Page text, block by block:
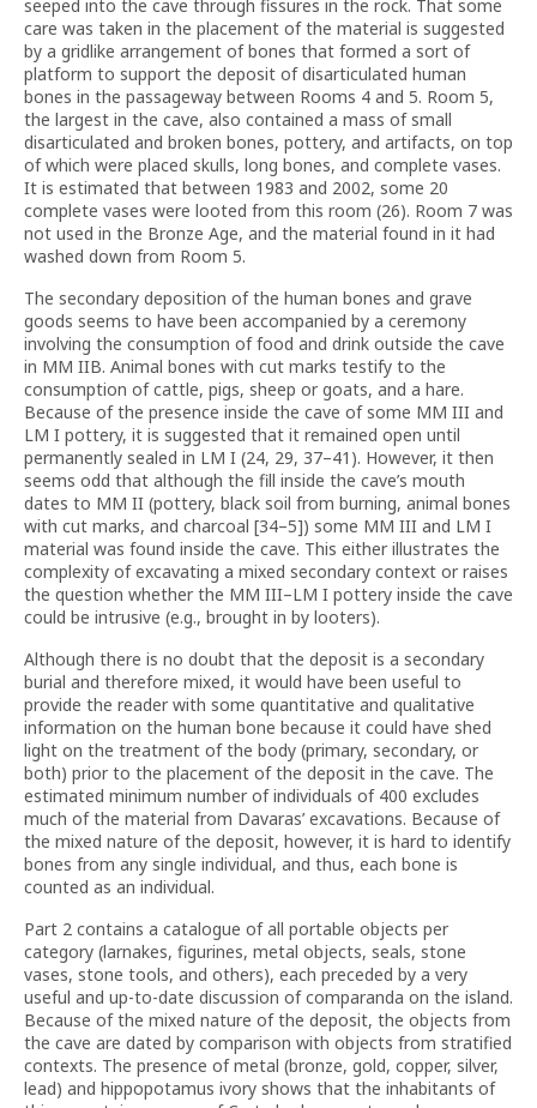
seeped into the cave through fissures in the rock. That some
care was taken in the placement of the material is suggested
by a gridlike arrangement of bones that formed a sort of
platform to support the deposit of disarticulated human
bones in the passageway between Rooms 4 and 5. Room 5,
the largest in the cave, also contained a mass of small
disarticulated and broken bones, pottery, and artifacts, on top
of which were placed skulls, long bones, and complete vases.
It is estimated that between 1983 and 2002, some 20
complete vases were looted from this room (26). Room 7 was
not used in the Bronze Age, and the material found in it had
washed down from Room 5.
The secondary deposition of the human bones and grave
goods seems to have been accompanied by a ceremony
involving the consumption of food and drink outside the cave
in MM IIB. Animal bones with cut marks testify to the
consumption of cattle, pigs, sheep or goats, and a hare.
Because of the presence inside the cave of some MM III and
LM I pottery, it is suggested that it remained open until
permanently sealed in LM I (24, 29, 37–41). However, it then
seems odd that although the fill inside the cave’s mouth
dates to MM II (pottery, black soil from burning, animal bones
with cut marks, and charcoal [34–5]) some MM III and LM I
material was found inside the cave. This either illustrates the
complexity of excavating a mixed secondary context or raises
the question whether the MM III–LM I pottery inside the cave
could be intrusive (e.g., brought in by looters).
Although there is no doubt that the deposit is a secondary
burial and therefore mixed, it would have been useful to
provide the reader with some quantitative and qualitative
information on the human bone because it could have shed
light on the treatment of the body (primary, secondary, or
both) prior to the placement of the deposit in the cave. The
estimated minimum number of individuals of 400 excludes
much of the material from Davaras’ excavations. Because of
the mixed nature of the deposit, however, it is hard to identify
bones from any single individual, and thus, each bone is
counted as an individual.
Part 2 contains a catalogue of all portable objects per
category (larnakes, figurines, metal objects, seals, stone
vases, stone tools, and others), each preceded by a very
useful and up-to-date discussion of comparanda on the island.
Because of the mixed nature of the deposit, the objects from
the cave are dated by comparison with objects from stratified
contexts. The presence of metal (bronze, gold, copper, silver,
lead) and hippopotamus ivory shows that the inhabitants of